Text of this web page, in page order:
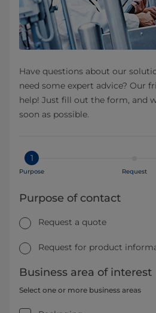
Have questions about our
need some expert advice? Our
help! Just fill out the form, and
soon as possible.
1
Purpose Request
Purpose of contact
Request a quote
Request for product
Business area of interest
Select one or more business areas